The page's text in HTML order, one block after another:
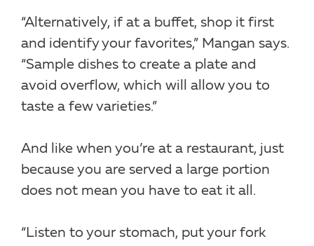
“Alternatively, if at a buffet, shop it first
and identify your favorites,” Mangan says.
“Sample dishes to create a plate and
avoid overflow, which will allow you to
taste a few varieties.”
And like when you’re at a restaurant, just
because you are served a large portion
does not mean you have to eat it all.
“Listen to your stomach, put your fork